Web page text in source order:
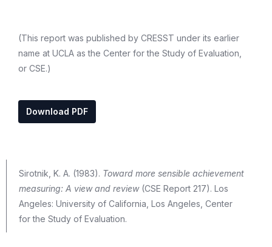
(This report was published by CRESST under its earlier
name at UCLA as the Center for the Study of Evaluation,
or CSE.)
Download PDF
Sirotnik, K. A. (1983). Toward more sensible achievement
measuring: A view and review(CSE Report 217). Los
Angeles: University of California, Los Angeles, Center
for the Study of Evaluation.